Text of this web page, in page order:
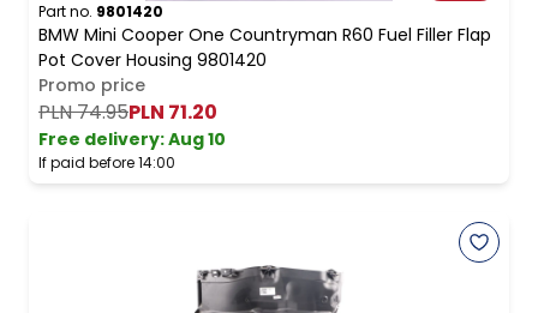
Part no. 9801420
BMW Mini Cooper One Countryman R60 Fuel Filler Flap
Pot Cover Housing 9801420
Promo price
PLN 74.95PLN 71.20
Free delivery:Aug 10
If paid before 14:00